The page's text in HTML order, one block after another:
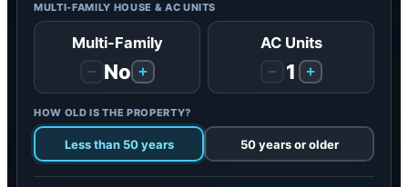
MULTI-FAMILY HOUSE & AC UNITS
Multi-Family
− No +
AC Units
− 1 +
HOW OLD IS THE PROPERTY?
Less than 50 years 50 years or older